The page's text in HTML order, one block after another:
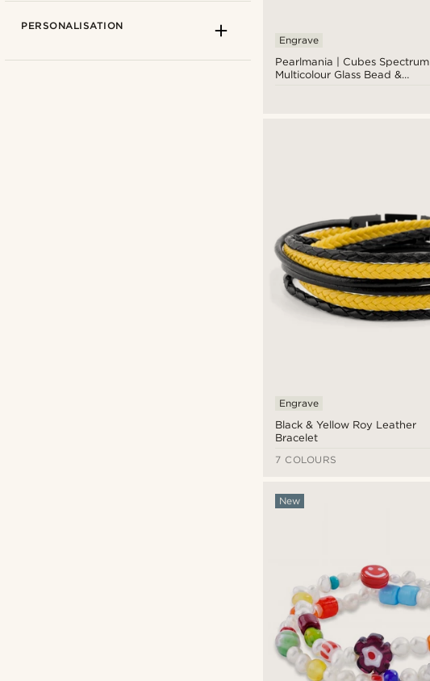
Pearlmania | Cubes Spectrum
Multicolour Glass Bead &
Engrave
Black & Yellow Roy Leather
Bracelet
Engrave
7 COLOURS
New
PERSONALISATION